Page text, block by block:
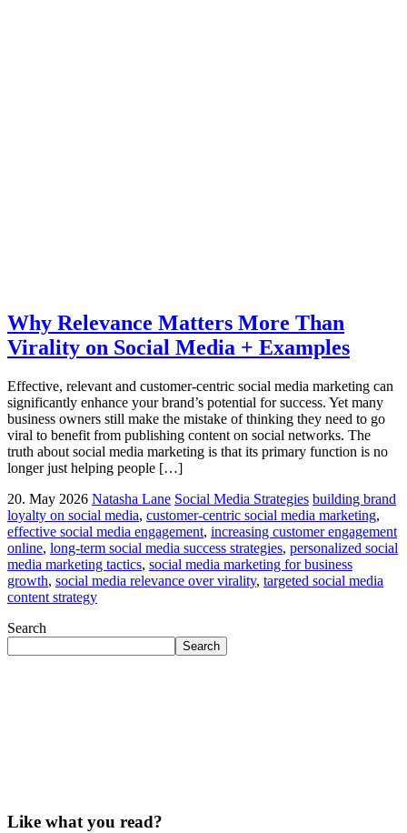
Why Relevance Matters More Than
Virality on Social Media + Examples
Effective, relevant and customer-centric social media marketing can
significantly enhance your brand’s potential for success. Yet many
business owners still make the mistake of thinking they need to go
viral to benefit from publishing content on social networks. The
truth about social media marketing is that its primary function is no
longer just helping people […]
20. May 2026 Natasha Lane Social Media Strategies building brand
loyalty on social media, customer-centric social media marketing,
effective social media engagement, increasing customer engagement
online, long-term social media success strategies, personalized social
media marketing tactics, social media marketing for business
growth, social media relevance over virality, targeted social media
content strategy
Search
Search
Like what you read?